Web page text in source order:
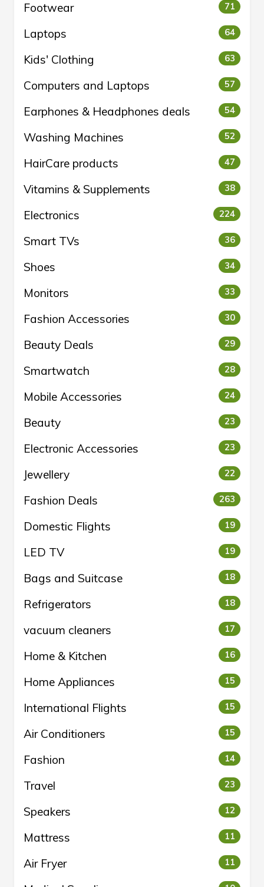
Footwear 71
Laptops 64
Kids' Clothing 63
Computers and Laptops 57
Earphones & Headphones deals 54
Washing Machines 52
HairCare products 47
Vitamins & Supplements 38
Electronics 224
Smart TVs 36
Shoes 34
Monitors 33
Fashion Accessories 30
Beauty Deals 29
Smartwatch 28
Mobile Accessories 24
Beauty 23
Electronic Accessories 23
Jewellery 22
Fashion Deals 263
Domestic Flights 19
LED TV 19
Bags and Suitcase 18
Refrigerators 18
vacuum cleaners 17
Home & Kitchen 16
Home Appliances 15
International Flights 15
Air Conditioners 15
Fashion 14
Travel 23
Speakers 12
Mattress 11
Air Fryer 11